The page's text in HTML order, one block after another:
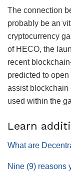
The connection
probably be an
cryptocurrency
of HECO, the
recent
predicted to
assist blockchain
used within the
Learn
What are
Nine (9) reasons